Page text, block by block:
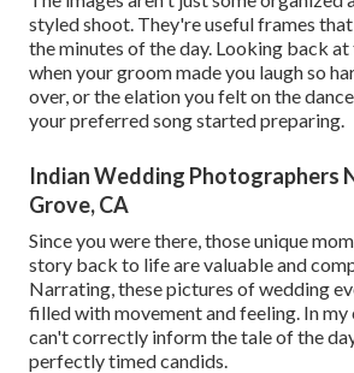
styled shoot. They're useful frames
the minutes of the day. Looking back
when your groom made you laugh so
over, or the elation you felt on the
your preferred song started preparing.
Indian Wedding Photographers
Grove, CA
Since you were there, those unique
story back to life are valuable and
Narrating, these pictures of wedding
filled with movement and feeling. In my
can't correctly inform the tale of the
perfectly timed candids.